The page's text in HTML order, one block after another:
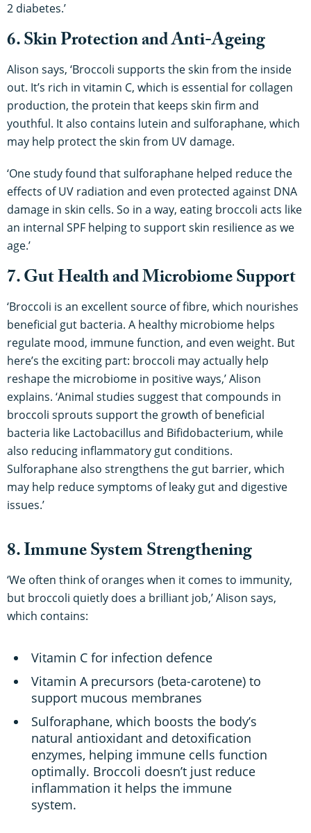
2 diabetes.’
6. Skin Protection and Anti-Ageing
Alison says, ‘Broccoli supports the skin from the inside
out. It’s rich in vitamin C, which is essential for collagen
production, the protein that keeps skin firm and
youthful. It also contains lutein and sulforaphane, which
may help protect the skin from UV damage.
‘One study found that sulforaphane helped reduce the
effects of UV radiation and even protected against DNA
damage in skin cells. So in a way, eating broccoli acts like
an internal SPF helping to support skin resilience as we
age.’
7. Gut Health and Microbiome Support
‘Broccoli is an excellent source of fibre, which nourishes
beneficial gut bacteria. A healthy microbiome helps
regulate mood, immune function, and even weight. But
here’s the exciting part: broccoli may actually help
reshape the microbiome in positive ways,’ Alison
explains. ‘Animal studies suggest that compounds in
broccoli sprouts support the growth of beneficial
bacteria like Lactobacillus and Bifidobacterium, while
also reducing inflammatory gut conditions.
Sulforaphane also strengthens the gut barrier, which
may help reduce symptoms of leaky gut and digestive
issues.’
8. Immune System Strengthening
‘We often think of oranges when it comes to immunity,
but broccoli quietly does a brilliant job,’ Alison says,
which contains:
Vitamin C for infection defence
Vitamin A precursors (beta-carotene) to
support mucous membranes
Sulforaphane, which boosts the body’s
natural antioxidant and detoxification
enzymes, helping immune cells function
optimally. Broccoli doesn’t just reduce
inflammation it helps the immune
system.